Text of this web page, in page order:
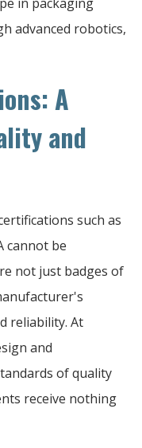
advanced robotics,
A
and
such as
cannot be
not just badges of
reliability. At
and
of quality
receive nothing